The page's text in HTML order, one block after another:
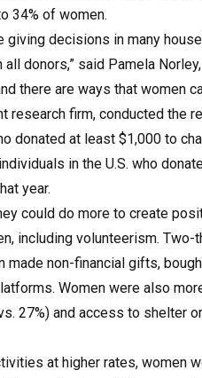
34% of women.
giving decisions in many
donors,” said Pamela
there are ways that women
research firm, conducted the
donated at least $1,000 to
in the U.S. who
year.
could do more to create
including volunteerism.
made non-financial gifts,
Women were also
27%) and access to shelter
at higher rates, women